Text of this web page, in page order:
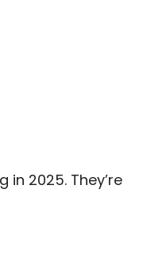
in 2025. They’re